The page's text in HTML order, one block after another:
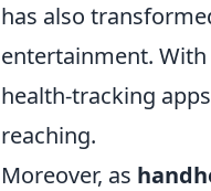
has also
entertainment.
health-tracking
reaching.
Moreover, as